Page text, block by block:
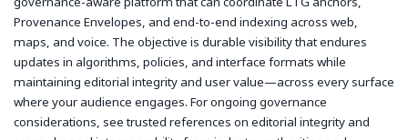
Provenance Envelopes, and end-to-end indexing across web,
maps, and voice. The objective is durable visibility that endures
updates in algorithms, policies, and interface formats while
maintaining editorial integrity and user value—across every surface
where your audience engages. For ongoing governance
considerations, see trusted references on editorial integrity and